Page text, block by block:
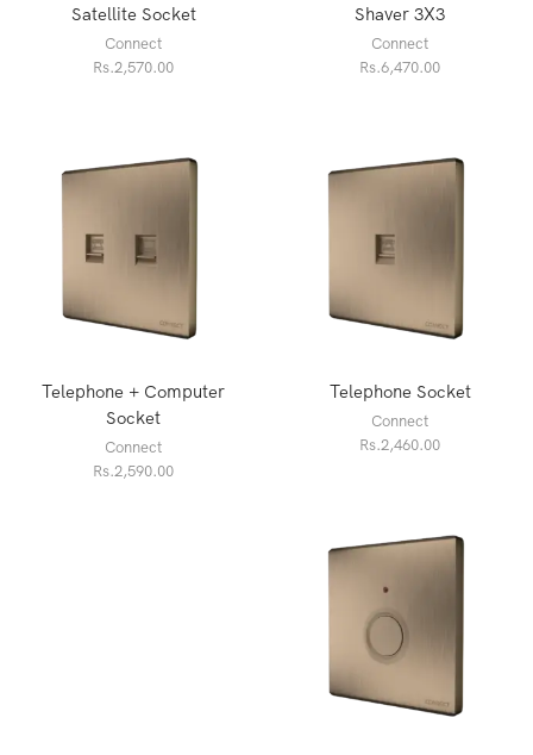
Satellite Socket
Connect
Rs.2,570.00
Shaver 3X3
Connect
Rs.6,470.00
Telephone + Computer
Socket
Connect
Rs.2,590.00
Telephone Socket
Connect
Rs.2,460.00